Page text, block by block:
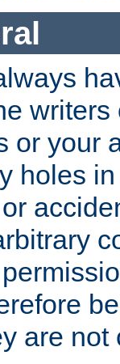
writers
or your
holes
are